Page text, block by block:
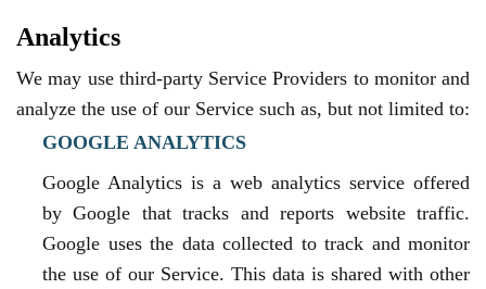
Analytics
We may use third-party Service Providers to monitor and
analyze the use of our Service such as, but not limited to:
GOOGLE ANALYTICS
Google Analytics is a web analytics service offered
by Google that tracks and reports website traffic.
Google uses the data collected to track and monitor
the use of our Service. This data is shared with other